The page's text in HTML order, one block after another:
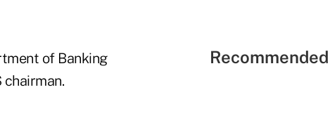
of Banking
chairman.